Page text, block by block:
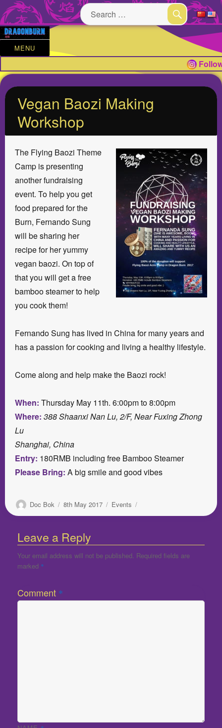
Search
for:
SEARCH
MENU
Vegan Baozi Making
Workshop
The Flying Baozi Theme
Camp is presenting
another fundraising
event. To help you get
food prepared for the
Burn, Fernando Sung
will be sharing her
recipe for her yummy
vegan baozi. On top of
that you will get a free
bamboo steamer to help
you cook them!
Fernando Sung has lived in China for many years and
has a passion for cooking and living a healthy lifestyle.
Come along and help make the Baozi rock!
When: Thursday May 11th. 6:00pm to 8:00pm
Where: 388 Shaanxi Nan Lu, 2/F, Near Fuxing Zhong
Lu
Shanghai, China
Entry: 180RMB including free Bamboo Steamer
Please Bring: A big smile and good vibes
Author
Doc Bok
Posted
on
8th May 2017 Categories
Events
Leave a Reply
Your email address will not be published. Required fields are
marked *
Comment *